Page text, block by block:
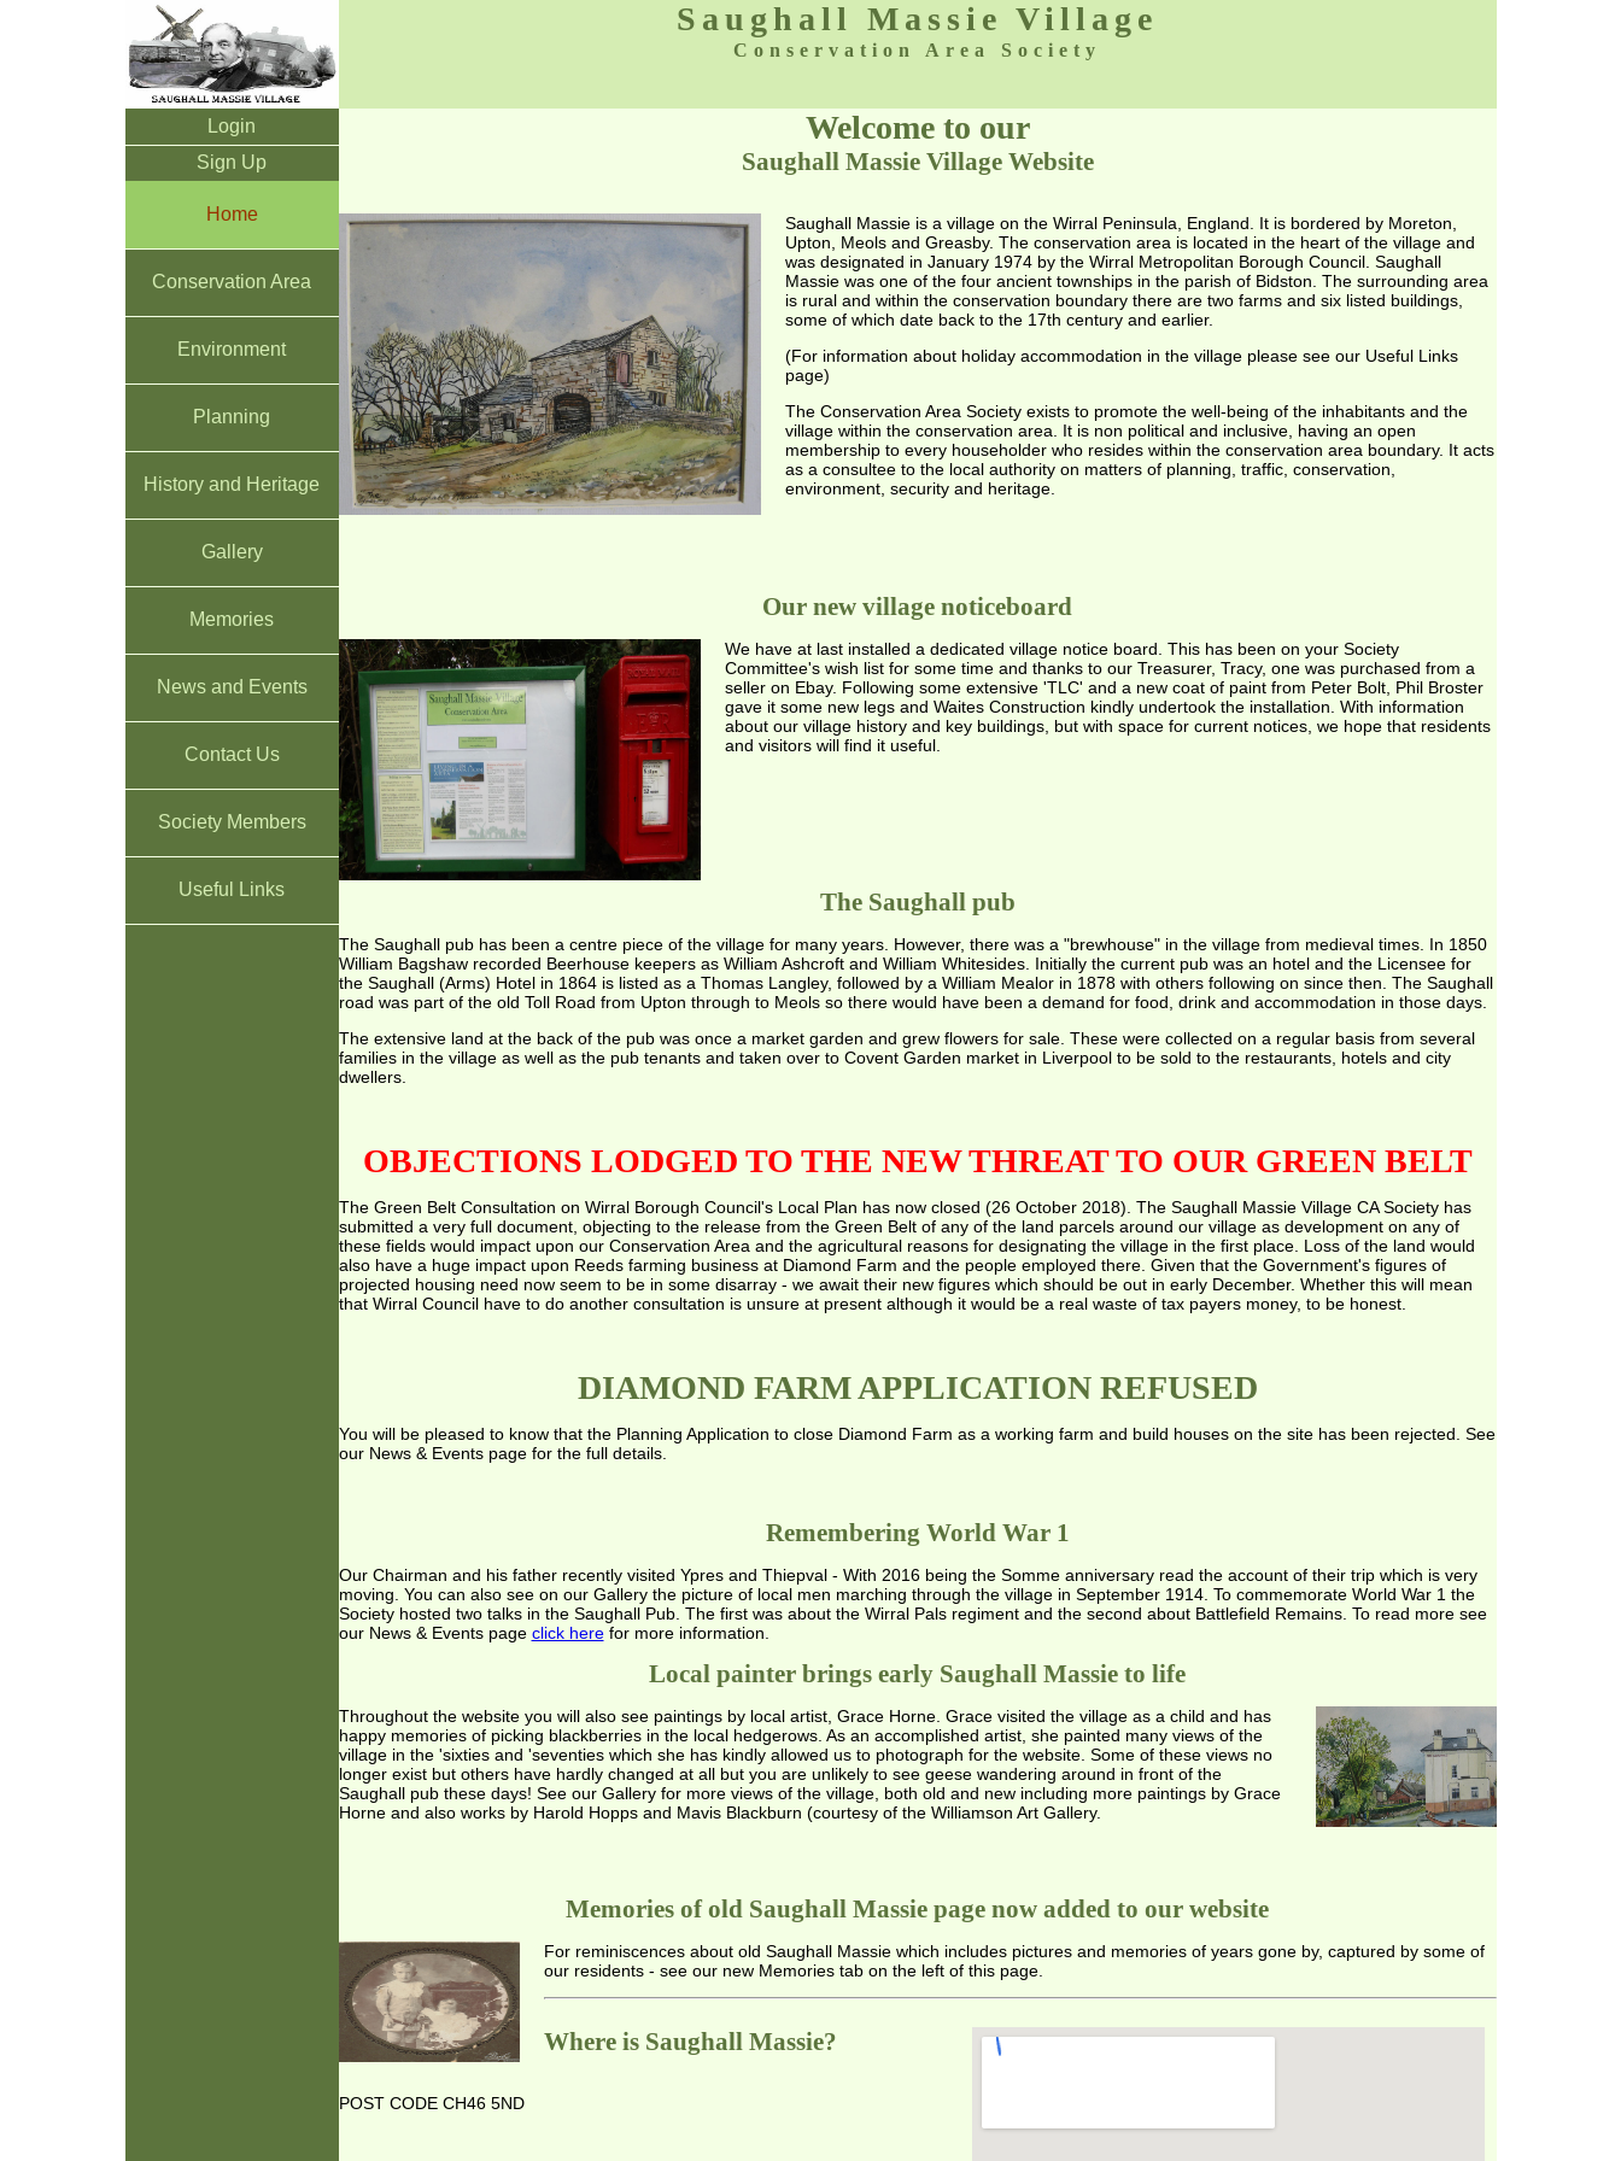
Saughall Massie Village
Conservation Area Society
Login
Sign Up
Home
Conservation Area
Environment
Planning
History and Heritage
Gallery
Memories
News and Events
Contact Us
Society Members
Useful Links
Welcome to our
Saughall Massie Village Website
Saughall Massie is a village on the Wirral Peninsula, England. It is bordered by Moreton,
Upton, Meols and Greasby. The conservation area is located in the heart of the village and
was designated in January 1974 by the Wirral Metropolitan Borough Council. Saughall
Massie was one of the four ancient townships in the parish of Bidston. The surrounding area
is rural and within the conservation boundary there are two farms and six listed buildings,
some of which date back to the 17th century and earlier.
(For information about holiday accommodation in the village please see our Useful Links
page)
The Conservation Area Society exists to promote the well-being of the inhabitants and the
village within the conservation area. It is non political and inclusive, having an open
membership to every householder who resides within the conservation area boundary. It acts
as a consultee to the local authority on matters of planning, traffic, conservation,
environment, security and heritage.
Our new village noticeboard
We have at last installed a dedicated village notice board. This has been on your Society
Committee's wish list for some time and thanks to our Treasurer, Tracy, one was purchased from a
seller on Ebay. Following some extensive 'TLC' and a new coat of paint from Peter Bolt, Phil Broster
gave it some new legs and Waites Construction kindly undertook the installation. With information
about our village history and key buildings, but with space for current notices, we hope that residents
and visitors will find it useful.
The Saughall pub
The Saughall pub has been a centre piece of the village for many years. However, there was a "brewhouse" in the village from medieval times. In 1850
William Bagshaw recorded Beerhouse keepers as William Ashcroft and William Whitesides. Initially the current pub was an hotel and the Licensee for
the Saughall (Arms) Hotel in 1864 is listed as a Thomas Langley, followed by a William Mealor in 1878 with others following on since then. The Saughall
road was part of the old Toll Road from Upton through to Meols so there would have been a demand for food, drink and accommodation in those days.
The extensive land at the back of the pub was once a market garden and grew flowers for sale. These were collected on a regular basis from several
families in the village as well as the pub tenants and taken over to Covent Garden market in Liverpool to be sold to the restaurants, hotels and city
dwellers.
OBJECTIONS LODGED TO THE NEW THREAT TO OUR GREEN BELT
The Green Belt Consultation on Wirral Borough Council's Local Plan has now closed (26 October 2018). The Saughall Massie Village CA Society has
submitted a very full document, objecting to the release from the Green Belt of any of the land parcels around our village as development on any of
these fields would impact upon our Conservation Area and the agricultural reasons for designating the village in the first place. Loss of the land would
also have a huge impact upon Reeds farming business at Diamond Farm and the people employed there. Given that the Government's figures of
projected housing need now seem to be in some disarray - we await their new figures which should be out in early December. Whether this will mean
that Wirral Council have to do another consultation is unsure at present although it would be a real waste of tax payers money, to be honest.
DIAMOND FARM APPLICATION REFUSED
You will be pleased to know that the Planning Application to close Diamond Farm as a working farm and build houses on the site has been rejected. See
our News & Events page for the full details.
Remembering World War 1
Our Chairman and his father recently visited Ypres and Thiepval - With 2016 being the Somme anniversary read the account of their trip which is very
moving. You can also see on our Gallery the picture of local men marching through the village in September 1914. To commemorate World War 1 the
Society hosted two talks in the Saughall Pub. The first was about the Wirral Pals regiment and the second about Battlefield Remains. To read more see
our News & Events page click herefor more information.
Local painter brings early Saughall Massie to life
Throughout the website you will also see paintings by local artist, Grace Horne. Grace visited the village as a child and has
happy memories of picking blackberries in the local hedgerows. As an accomplished artist, she painted many views of the
village in the 'sixties and 'seventies which she has kindly allowed us to photograph for the website. Some of these views no
longer exist but others have hardly changed at all but you are unlikely to see geese wandering around in front of the
Saughall pub these days! See our Gallery for more views of the village, both old and new including more paintings by Grace
Horne and also works by Harold Hopps and Mavis Blackburn (courtesy of the Williamson Art Gallery.
Memories of old Saughall Massie page now added to our website
For reminiscences about old Saughall Massie which includes pictures and memories of years gone by, captured by some of
our residents - see our new Memories tab on the left of this page.
Where is Saughall Massie?
POST CODE CH46 5ND